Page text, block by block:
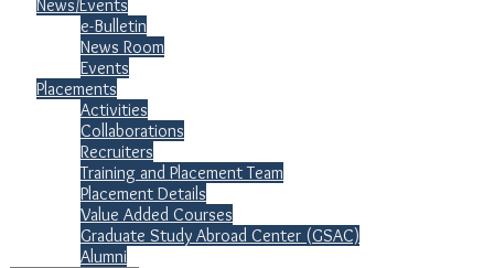
News/Events
e-Bulletin
News Room
Events
Placements
Activities
Collaborations
Recruiters
Training and Placement Team
Placement Details
Value Added Courses
Graduate Study Abroad Center (GSAC)
Alumni